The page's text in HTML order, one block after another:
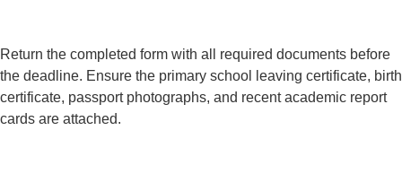
Return the completed form with all required documents before
the deadline. Ensure the primary school leaving certificate, birth
certificate, passport photographs, and recent academic report
cards are attached.